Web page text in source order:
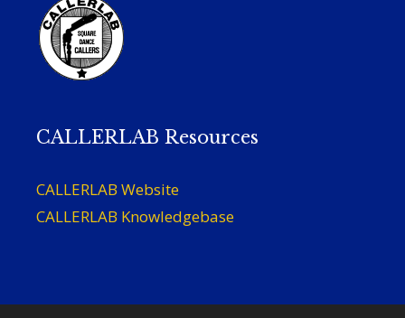
CALLERLAB Resources
CALLERLAB Website
CALLERLAB Knowledgebase